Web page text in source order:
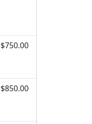
$750.00
$850.00